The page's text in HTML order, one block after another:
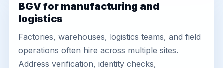
BGV for manufacturing and
logistics
Factories, warehouses, logistics teams, and field
operations often hire across multiple sites.
Address verification, identity checks,